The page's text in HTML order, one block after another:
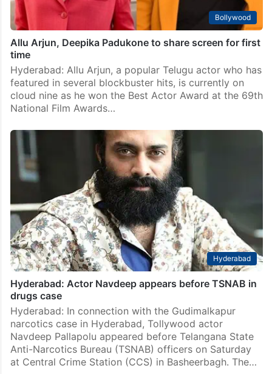
Bollywood
Allu Arjun, Deepika Padukone to share screen for first
time
Hyderabad: Allu Arjun, a popular Telugu actor who has
featured in several blockbuster hits, is currently on
cloud nine as he won the Best Actor Award at the 69th
National Film Awards…
Hyderabad
Hyderabad: Actor Navdeep appears before TSNAB in
drugs case
Hyderabad: In connection with the Gudimalkapur
narcotics case in Hyderabad, Tollywood actor
Navdeep Pallapolu appeared before Telangana State
Anti-Narcotics Bureau (TSNAB) officers on Saturday
at Central Crime Station (CCS) in Basheerbagh. The…